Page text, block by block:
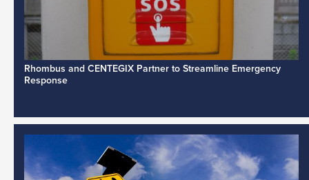
Rhombus and CENTEGIX Partner to Streamline Emergency
Response